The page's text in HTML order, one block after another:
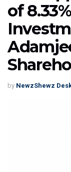
of
by NewzShewz